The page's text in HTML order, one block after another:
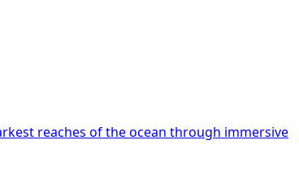
reaches of the ocean through immersive